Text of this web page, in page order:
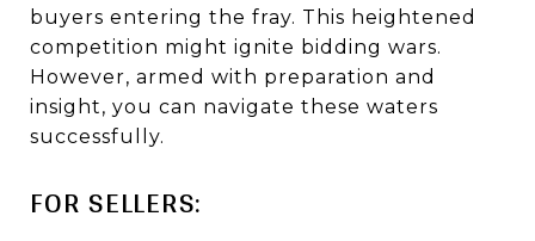
buyers entering the fray. This heightened
competition might ignite bidding wars.
However, armed with preparation and
insight, you can navigate these waters
successfully.
FOR SELLERS: